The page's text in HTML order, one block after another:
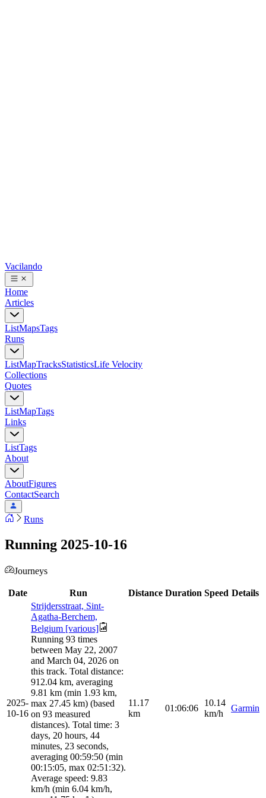
Vacilando
Home
Articles
ListMapsTags
Runs
ListMapTracksStatisticsLife Velocity
Collections
Quotes
ListMapTags
Links
ListTags
About
AboutFigures
ContactSearch
Runs
Running 2025-10-16
Journeys
Date Run Distance Duration Speed Details
2025-
10-16
Strijdersstraat, Sint-
Agatha-Berchem,
Belgium [various]
Running 93 times
between May 22, 2007
and March 04, 2026 on
this track. Total distance:
912.04 km, averaging
9.81 km (min 1.93 km,
max 27.45 km) (based
on 93 measured
distances). Total time: 3
days, 20 hours, 44
minutes, 23 seconds,
averaging 00:59:50 (min
00:15:05, max 02:51:32).
Average speed: 9.83
km/h (min 6.04 km/h,
11.17
km
01:06:06
10.14
km/h
Garmin